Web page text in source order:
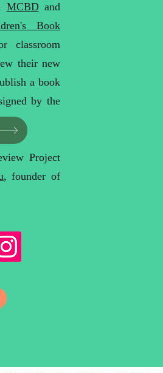
MCBDand
Book
classroom
their new
a book
by the
Project
, founder of